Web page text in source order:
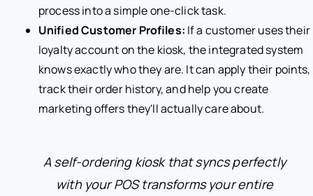
process into a simple one-click task.
Unified Customer Profiles: If a customer uses their
loyalty account on the kiosk, the integrated system
knows exactly who they are. It can apply their points,
track their order history, and help you create
marketing offers they'll actually care about.
A self-ordering kiosk that syncs perfectly
with your POS transforms your entire